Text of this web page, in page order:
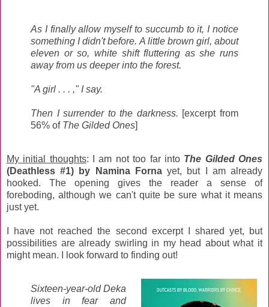
As I finally allow myself to succumb to it, I notice
something I didn't before. A little brown girl, about
eleven or so, white shift fluttering as she runs
away from us deeper into the forest.
"A girl . . . ," I say.
Then I surrender to the darkness. [excerpt from
56% of The Gilded Ones]
My initial thoughts: I am not too far into The Gilded Ones
(Deathless #1) by Namina Fornayet, but I am already
hooked. The opening gives the reader a sense of
foreboding, although we can't quite be sure what it means
just yet.
I have not reached the second excerpt I shared yet, but
possibilities are already swirling in my head about what it
might mean. I look forward to finding out!
Sixteen-year-old Deka
lives in fear and